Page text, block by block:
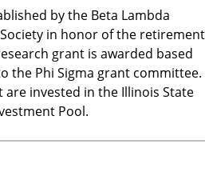
by the Beta Lambda
in honor of the retirement
grant is awarded based
the Phi Sigma grant committee.
invested in the Illinois State
Pool.